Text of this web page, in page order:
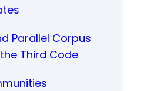
Parallel Corpus
Third Code